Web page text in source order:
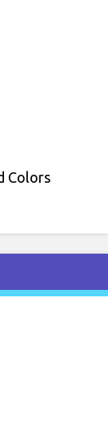
Colors